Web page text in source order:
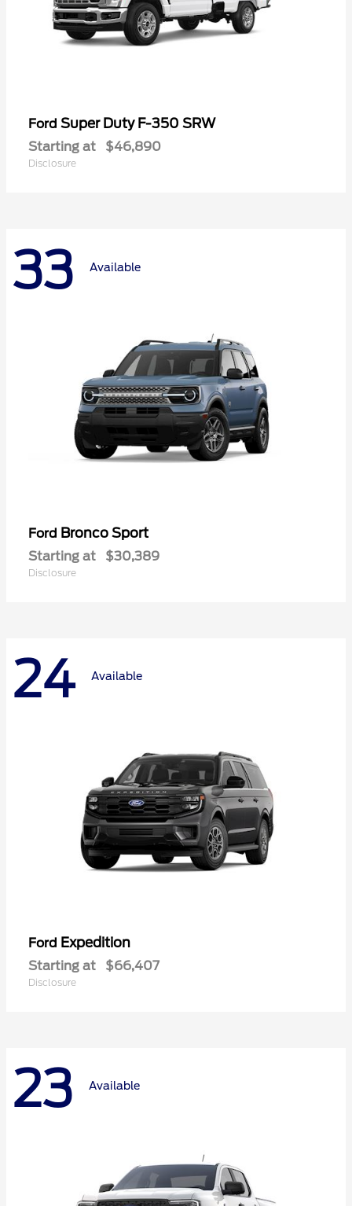
Ford Super Duty F-350 SRW
Starting at $46,890
Disclosure
33 Available
Ford Bronco Sport
Starting at $30,389
Disclosure
24 Available
Ford Expedition
Starting at $66,407
Disclosure
23 Available